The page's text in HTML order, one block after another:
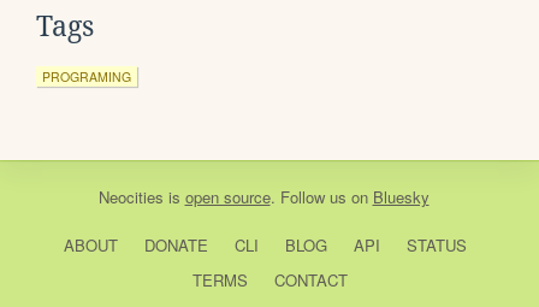
Tags
PROGRAMING
Neocities is open source. Follow us on Bluesky
ABOUT DONATE CLI BLOG API
STATUS
TERMS
CONTACT